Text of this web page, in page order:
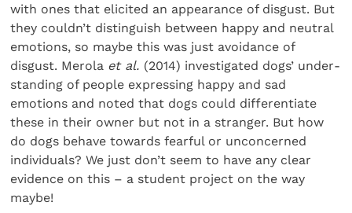
with ones that elicited an appearance of disgust. But
they couldn’t distinguish between happy and neutral
emotions, so maybe this was just avoid­ance of
disgust. Merola et al. (2014) investigated dogs’ under­
standing of people expressing happy and sad
emotions and noted that dogs could differentiate
these in their owner but not in a stranger. But how
do dogs behave towards fearful or unconcerned
individuals? We just don’t seem to have any clear
evidence on this – a student project on the way
maybe!